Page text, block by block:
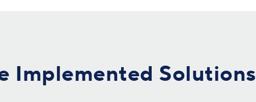
Implemented Solutions